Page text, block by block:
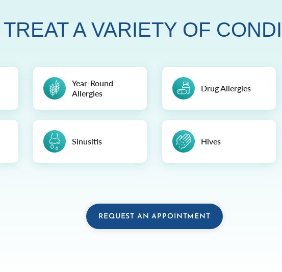
A VARIETY OF
Year-Round
Allergies
Drug Allergies
Sinusitis Hives
REQUEST AN APPOINTMENT